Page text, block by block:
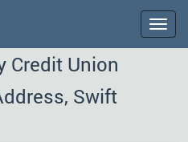
Credit Union
Swift